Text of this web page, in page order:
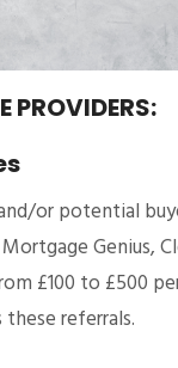
PROVIDERS:
or potential
Genius,
£100 to £500
referrals.